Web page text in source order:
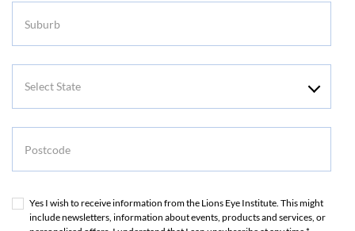
Yes I wish to receive information from the Lions Eye Institute. This might
include newsletters, information about events, products and services, or